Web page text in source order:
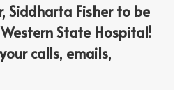
Siddharta Fisher to be
State Hospital!
calls, emails,